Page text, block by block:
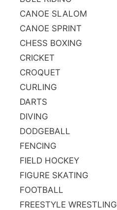
CANOE SLALOM
CANOE SPRINT
CHESS BOXING
CRICKET
CROQUET
CURLING
DARTS
DIVING
DODGEBALL
FENCING
FIELD HOCKEY
FIGURE SKATING
FOOTBALL
FREESTYLE WRESTLING